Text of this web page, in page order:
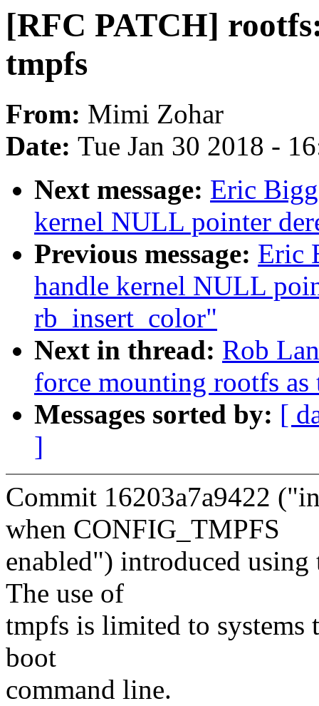
[RFC PATCH]
tmpfs
From: Mimi Zohar
Date: Tue Jan 30 2018 -
Next message: Eric
kernel NULL pointer
Previous message: Eric
handle kernel NULL
rb_insert_color"
Next in thread: Rob
force mounting rootfs as
Messages sorted by: [
]
Commit 16203a7a9422
when CONFIG_TMPFS
enabled") introduced
The use of
tmpfs is limited to
boot
command line.